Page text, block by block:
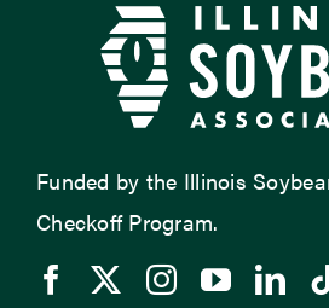
Funded by the Illinois
Checkoff Program.